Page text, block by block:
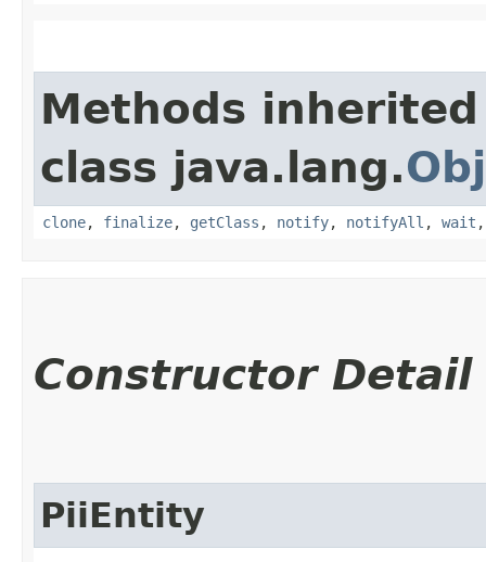
Methods
class java.lang.
clone, finalize, getClass , notify, notifyAll , wait
Constructor Detail
PiiEntity